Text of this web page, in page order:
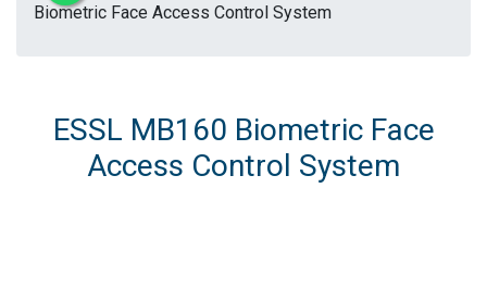
Biometric Face Access Control System
ESSL MB160 Biometric Face
Access Control System